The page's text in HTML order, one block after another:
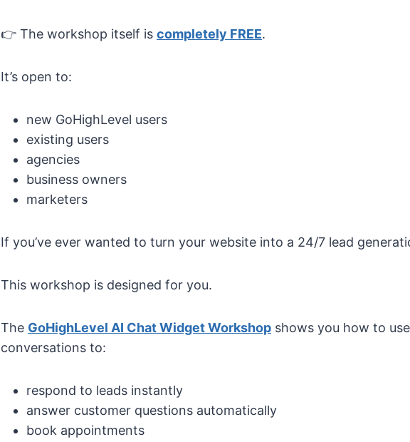
👉 The workshop itself is completely FREE.
It’s open to:
new GoHighLevel users
existing users
agencies
business owners
marketers
If you’ve ever wanted to turn your website into a 24/7 lead
This workshop is designed for you.
The GoHighLevel AI Chat Widget Workshop shows you how to
conversations to:
respond to leads instantly
answer customer questions automatically
book appointments